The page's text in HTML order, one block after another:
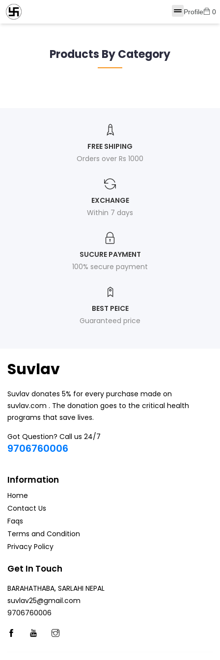
Profile 0
Products By Category
FREE SHIPING
Orders over Rs 1000
EXCHANGE
Within 7 days
SUCURE PAYMENT
100% secure payment
BEST PEICE
Guaranteed price
Suvlav
Suvlav donates 5% for every purchase made on
suvlav.com . The donation goes to the critical health
programs that save lives.
Got Question? Call us 24/7
9706760006
Information
Home
Contact Us
Faqs
Terms and Condition
Privacy Policy
Get In Touch
BARAHATHABA, SARLAHI NEPAL
suvlav25@gmail.com
9706760006